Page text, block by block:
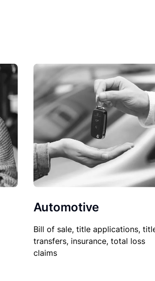
Automotive
Bill of sale, title applications,
transfers, insurance, total loss
claims